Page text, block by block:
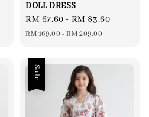
Regular
DOLL DRESS
Sale
price
RM 67.60 - RM 83.60
RM 169.00-RM 209.00
Sale